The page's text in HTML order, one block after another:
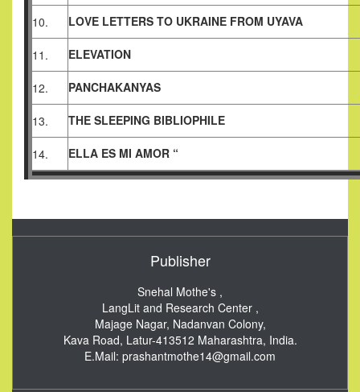
10.
LOVE LETTERS TO UKRAINE FROM UYAVA
11. ELEVATION
12. PANCHAKANYAS
13. THE SLEEPING BIBLIOPHILE
14. ELLA ES MI AMOR “
Publisher
Snehal Mothe's ,
LangLit and Research Center ,
Majage Nagar, Nadanvan Colony,
Kava Road, Latur-413512 Maharashtra, India.
E.Mail: prashantmothe14@gmail.com